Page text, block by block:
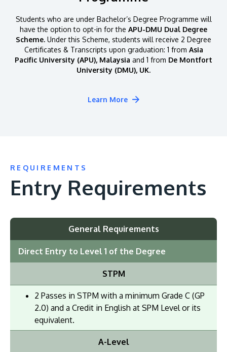
Students who are under Bachelor’s Degree Programme will
have the option to opt-in for the APU-DMU Dual Degree
Scheme. Under this Scheme, students will receive 2 Degree
Certificates & Transcripts upon graduation: 1 from Asia
Pacific University (APU), Malaysia and 1 from De Montfort
University (DMU), UK.
Learn More
REQUIREMENTS
Entry Requirements
General Requirements
Direct Entry to Level 1 of the Degree
STPM
2 Passes in STPM with a minimum Grade C (GP
2.0) and a Credit in English at SPM Level or its
equivalent.
A-Level